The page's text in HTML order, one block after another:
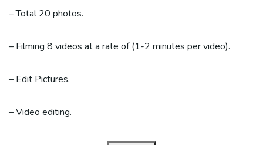
– Total 20 photos.
– Filming 8 videos at a rate of (1-2 minutes per video).
– Edit Pictures.
– Video editing.